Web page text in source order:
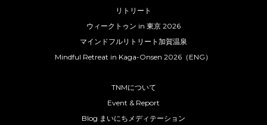
リトリート
ウィークトゥン in 東京 2026
マインドフルリトリート加賀温泉
Mindful Retreat in Kaga-Onsen 2026（ENG）
TNMについて
Event & Report
Blog まいにちメディテーション